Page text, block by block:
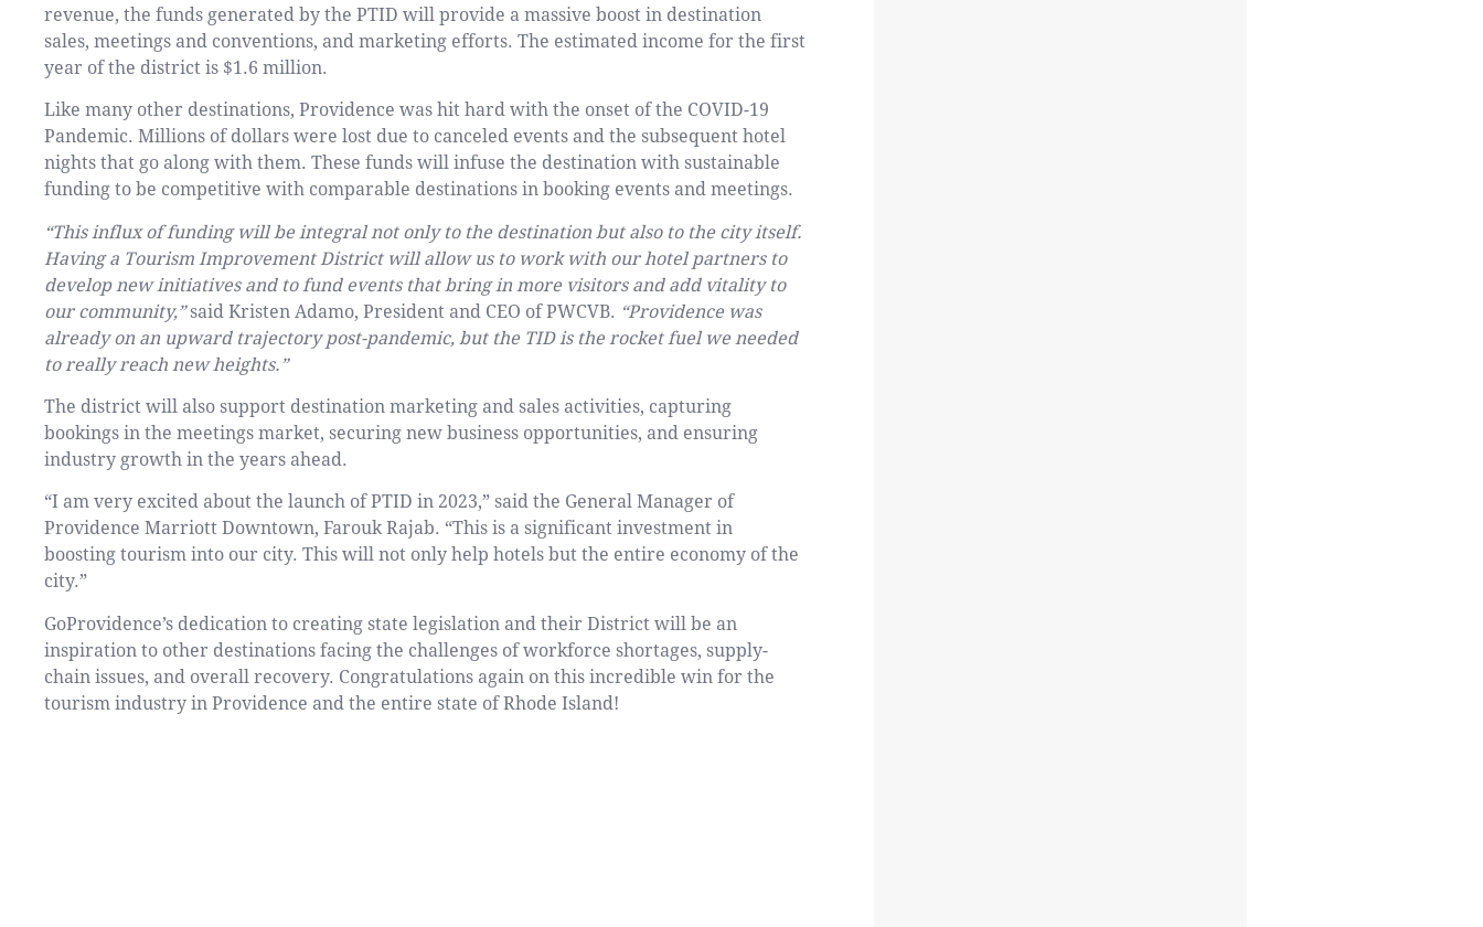
revenue, the funds generated by the PTID will provide a massive boost in destination
sales, meetings and conventions, and marketing efforts. The estimated income for the first
year of the district is $1.6 million.
Like many other destinations, Providence was hit hard with the onset of the COVID-19
Pandemic. Millions of dollars were lost due to canceled events and the subsequent hotel
nights that go along with them. These funds will infuse the destination with sustainable
funding to be competitive with comparable destinations in booking events and meetings.
“This influx of funding will be integral not only to the destination but also to the city itself.
Having a Tourism Improvement District will allow us to work with our hotel partners to
develop new initiatives and to fund events that bring in more visitors and add vitality to
our community,”said Kristen Adamo, President and CEO of PWCVB. “Providence was
already on an upward trajectory post-pandemic, but the TID is the rocket fuel we needed
to really reach new heights.”
The district will also support destination marketing and sales activities, capturing
bookings in the meetings market, securing new business opportunities, and ensuring
industry growth in the years ahead.
“I am very excited about the launch of PTID in 2023,” said the General Manager of
Providence Marriott Downtown, Farouk Rajab. “This is a significant investment in
boosting tourism into our city. This will not only help hotels but the entire economy of the
city.”
GoProvidence’s dedication to creating state legislation and their District will be an
inspiration to other destinations facing the challenges of workforce shortages, supply-
chain issues, and overall recovery. Congratulations again on this incredible win for the
tourism industry in Providence and the entire state of Rhode Island!